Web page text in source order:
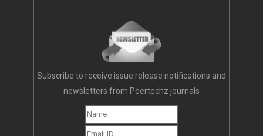
Subscribe to receive issue release notifications and
newsletters from Peertechz journals